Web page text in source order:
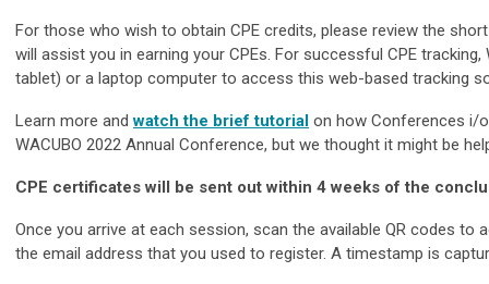
For those who wish to obtain CPE credits, please review the
will assist you in earning your CPEs. For successful CPE
tablet) or a laptop computer to access this web-based tracking
Learn more andwatch the brief tutorial on how Conferences i/
WACUBO 2022 Annual Conference, but we thought it might be
CPE certificates will be sent out within 4 weeks of the
Once you arrive at each session, scan the available QR codes
the email address that you used to register. A timestamp is